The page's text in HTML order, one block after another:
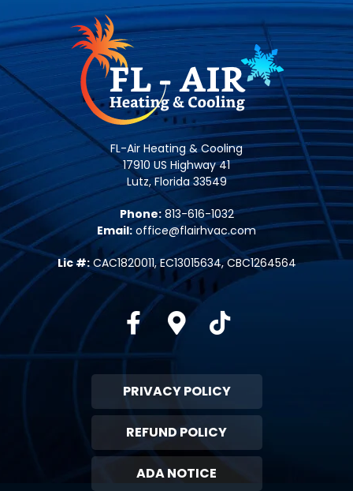
FL-Air Heating & Cooling
17910 US Highway 41
Lutz, Florida 33549
Phone: 813-616-1032
Email: office@flairhvac.com
Lic #:CAC1820011, EC13015634, CBC1264564
FacebookGoogle-maps
Tiktok
PRIVACY POLICY
REFUND POLICY
ADA NOTICE